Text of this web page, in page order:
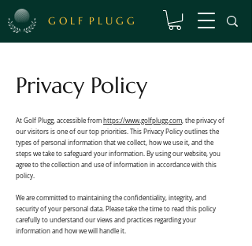
G O L F P L U G G
Privacy Policy
At Golf Plugg, accessible from https://www.golfplugg.com, the privacy of
our visitors is one of our top priorities. This Privacy Policy outlines the
types of personal information that we collect, how we use it, and the
steps we take to safeguard your information. By using our website, you
agree to the collection and use of information in accordance with this
policy.
We are committed to maintaining the confidentiality, integrity, and
security of your personal data. Please take the time to read this policy
carefully to understand our views and practices regarding your
information and how we will handle it.